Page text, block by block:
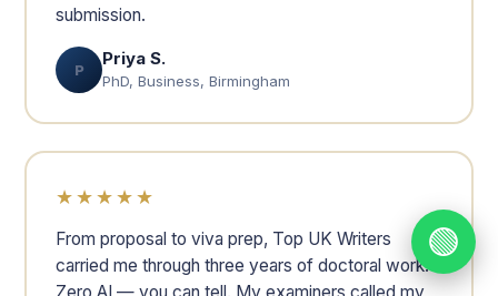
submission.
P
Priya S.
PhD, Business, Birmingham
★★★★★
From proposal to viva prep, Top UK Writers
carried me through three years of doctoral work.
🟢